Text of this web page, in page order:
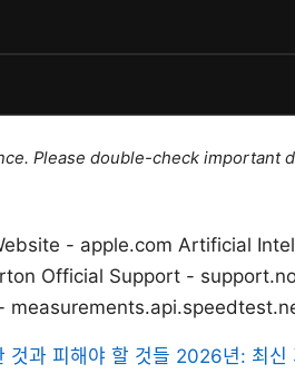
Please double-check important
- apple.com Artificial
Official Support -
것과 피해야 할 것들 2026년: 최신